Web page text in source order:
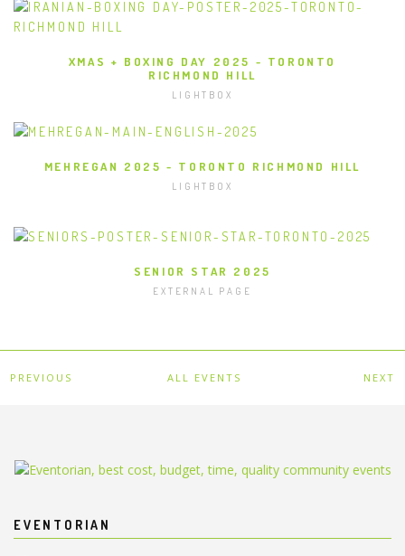
XMAS + BOXING DAY 2025 - TORONTO
RICHMOND HILL
LIGHTBOX
MEHREGAN 2025 - TORONTO RICHMOND HILL
LIGHTBOX
SENIOR STAR 2025
EXTERNAL PAGE
PREVIOUS ALL EVENTS NEXT
EVENTORIAN